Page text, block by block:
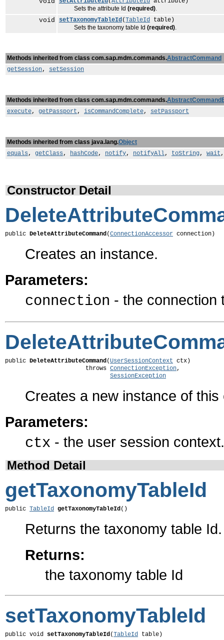
Sets the attribute Id (required).
void setTaxonomyTableId(TableId table)
Sets the taxonomy table Id (required).
Methods inherited from class com.sap.mdm.commands.AbstractCommand
getSession, setSession
Methods inherited from class com.sap.mdm.commands.
execute, getPassport, isCommandComplete, setPassport
Methods inherited from class java.lang.Object
equals, getClass, hashCode, notify, notifyAll, toString, wait
Constructor Detail
public DeleteAttributeCommand(ConnectionAccessor connection)
Creates an instance.
Parameters:
connection - the connection
public DeleteAttributeCommand(UserSessionContext ctx)
                       throws
ConnectionException,
SessionException
Creates a new instance of
Parameters:
ctx - the user session context.
Method Detail
getTaxonomyTableId
public TableId getTaxonomyTableId()
Returns the taxonomy table Id.
Returns:
the taxonomy table Id
setTaxonomyTableId
public void setTaxonomyTableId(TableId table)